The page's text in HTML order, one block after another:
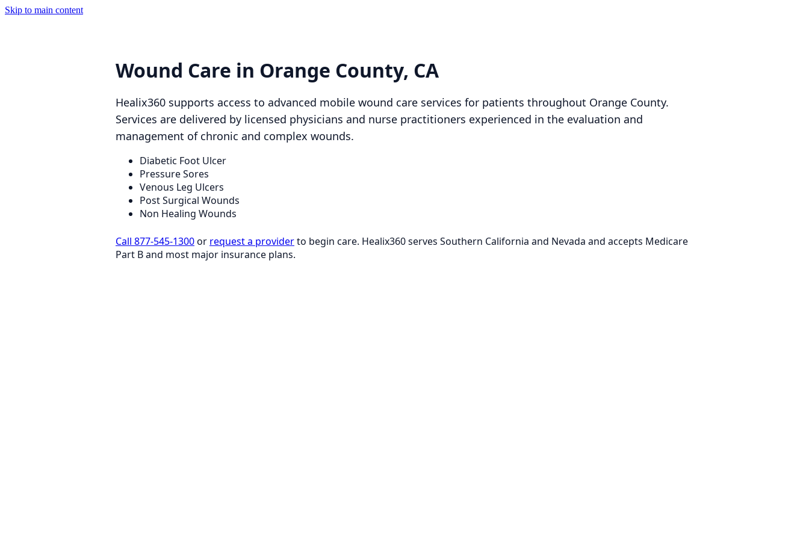
Skip to main content
Wound Care in Orange County, CA
Healix360 supports access to advanced mobile wound care services for patients throughout Orange County.
Services are delivered by licensed physicians and nurse practitioners experienced in the evaluation and
management of chronic and complex wounds.
Diabetic Foot Ulcer
Pressure Sores
Venous Leg Ulcers
Post Surgical Wounds
Non Healing Wounds
Call 877-545-1300or request a providerto begin care. Healix360 serves Southern California and Nevada and accepts Medicare
Part B and most major insurance plans.